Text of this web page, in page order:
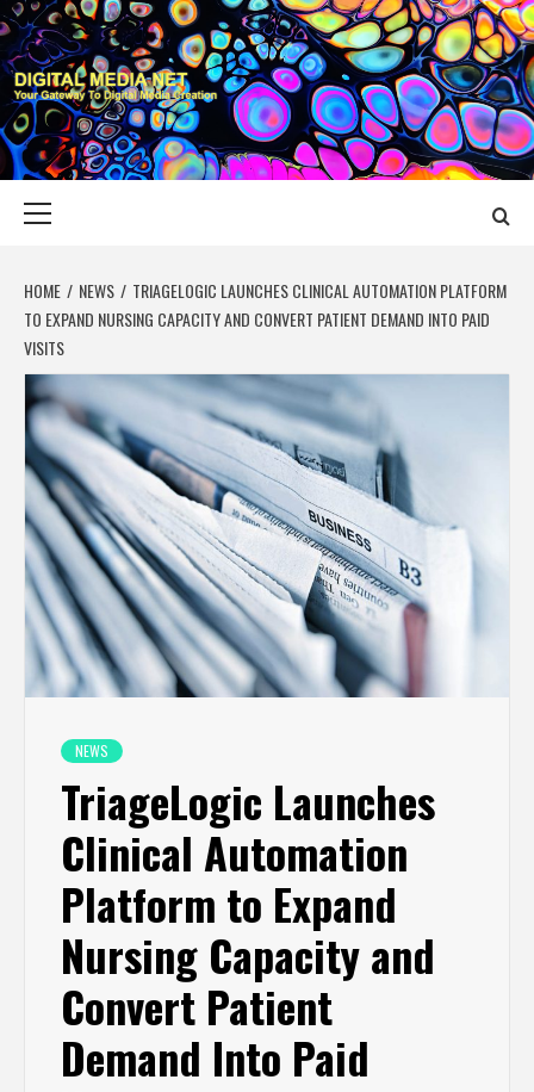
Skip
to
content
DIGITAL MEDIA
YOUR GATEWAY TO DIGITAL MEDIA CREATION
HOME NEWS
TRIAGELOGIC LAUNCHES CLINICAL AUTOMATION PLATFORM
TO EXPAND NURSING CAPACITY AND CONVERT PATIENT DEMAND INTO PAID
VISITS
NEWS
TriageLogic Launches
Clinical Automation
Platform to Expand
Nursing Capacity and
Convert Patient
Demand Into Paid